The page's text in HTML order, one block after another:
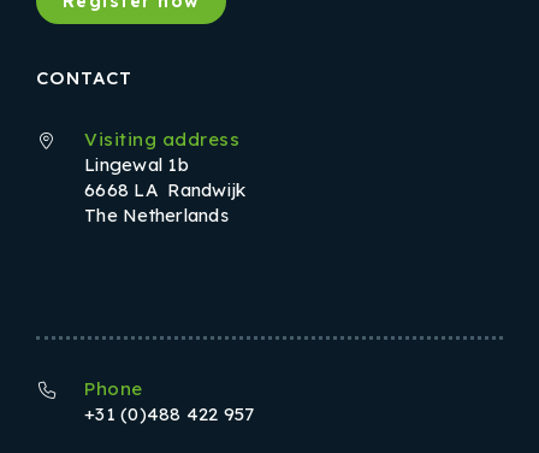
CONTACT
Visiting address
Lingewal 1b
6668 LA Randwijk
The Netherlands
Phone
+31 (0)488 422 957